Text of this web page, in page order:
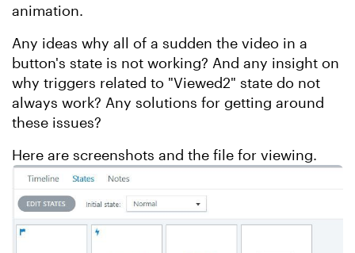
animation.
Any ideas why all of a sudden the video in a
button's state is not working? And any insight on
why triggers related to "Viewed2" state do not
always work? Any solutions for getting around
these issues?
Here are screenshots and the file for viewing.